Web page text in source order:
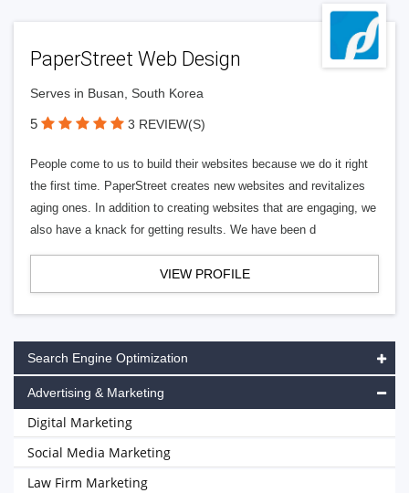
PaperStreet Web Design
Serves in Busan, South Korea
5 3 REVIEW(S)
People come to us to build their websites because we do it right
the first time. PaperStreet creates new websites and revitalizes
aging ones. In addition to creating websites that are engaging, we
also have a knack for getting results. We have been d
VIEW PROFILE
Search Engine Optimization
Advertising & Marketing
Digital Marketing
Social Media Marketing
Law Firm Marketing